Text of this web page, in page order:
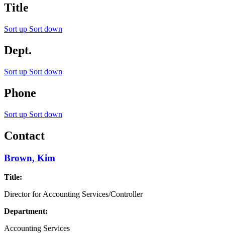
Title
Sort up Sort down
Dept.
Sort up Sort down
Phone
Sort up Sort down
Contact
Brown, Kim
Title:
Director for Accounting Services/Controller
Department:
Accounting Services